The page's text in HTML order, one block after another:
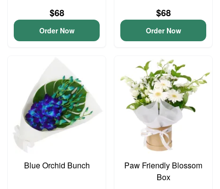
$68
Order Now
$68
Order Now
Blue Orchid Bunch
Paw Friendly Blossom
Box